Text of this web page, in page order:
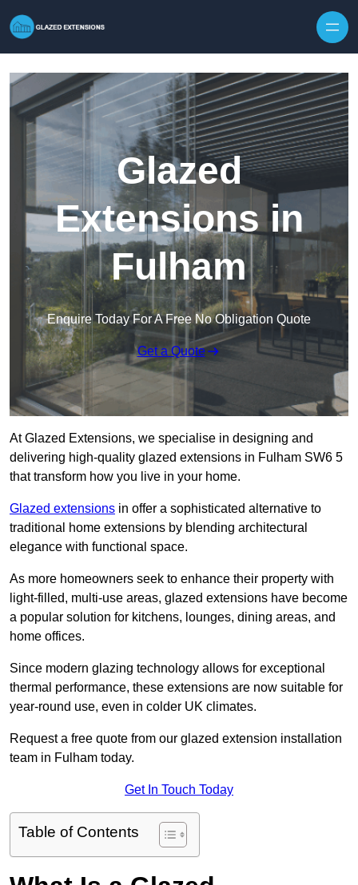
Glazed
Extensions in
Fulham
Enquire Today For A Free No Obligation Quote
Get a Quote
At Glazed Extensions, we specialise in designing and
delivering high-quality glazed extensions in Fulham SW6 5
that transform how you live in your home.
Glazed extensions in offer a sophisticated alternative to
traditional home extensions by blending architectural
elegance with functional space.
As more homeowners seek to enhance their property with
light-filled, multi-use areas, glazed extensions have become
a popular solution for kitchens, lounges, dining areas, and
home offices.
Since modern glazing technology allows for exceptional
thermal performance, these extensions are now suitable for
year-round use, even in colder UK climates.
Request a free quote from our glazed extension installation
team in Fulham today.
Get In Touch Today
Table of Contents